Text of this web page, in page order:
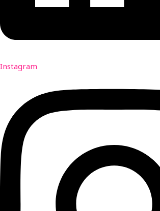
Instagram